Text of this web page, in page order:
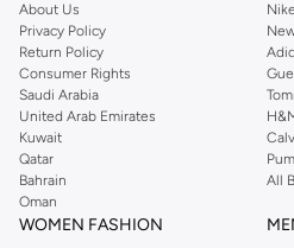
known for its distinctive designs and
you will love and wear for seasons to
Shop with Confidence:
Fast Delivery Across KSA
Easy Returns and Exchanges
Secure Payment Options
home. We’ve got clothing, shoes,
includingDeFacto Pierre
JOCKEY
Lee Cooper
Calvin Klein, DKNY,
You’ll also find clothing for adults and
asReserved , along with kids’ brands such
Mothercare
. Give your space an
trend decor fromRiva Home and many
About Us
Privacy Policy
Return Policy
Consumer Rights
Saudi Arabia
United Arab Emirates
Kuwait
Qatar
Bahrain
Oman
Nike
All
WOMEN FASHION